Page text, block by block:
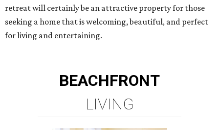
retreat will certainly be an attractive property for those
seeking a home that is welcoming, beautiful, and perfect
for living and entertaining.
BEACHFRONT
LIVING